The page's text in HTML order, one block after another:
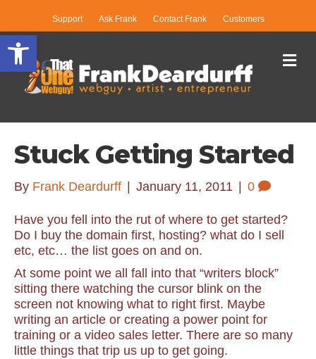
Open toolbar
Support Ask Frank Contact Frank Customers
Stuck Getting Started
By Frank Deardurff January 11, 2011 0
Have you fell into the rut of where to get started?
Do I buy the domain first, hosting? what do I sell
etc, etc… the list goes on and on.
At some point we all fall into that “writers block”
sitting there watching the cursor blink on the
screen not knowing what to right first. Maybe
writing an article or creating a power point for
training or a video sales letter. There are so many
little things that trip us up to get going.